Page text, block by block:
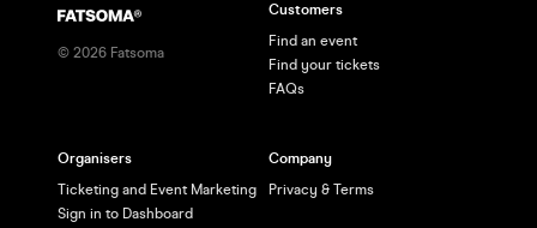
© 2026 Fatsoma
Customers
Find an event
Find your tickets
FAQs
Organisers
Ticketing and Event Marketing
Sign in to Dashboard
Company
Privacy & Terms